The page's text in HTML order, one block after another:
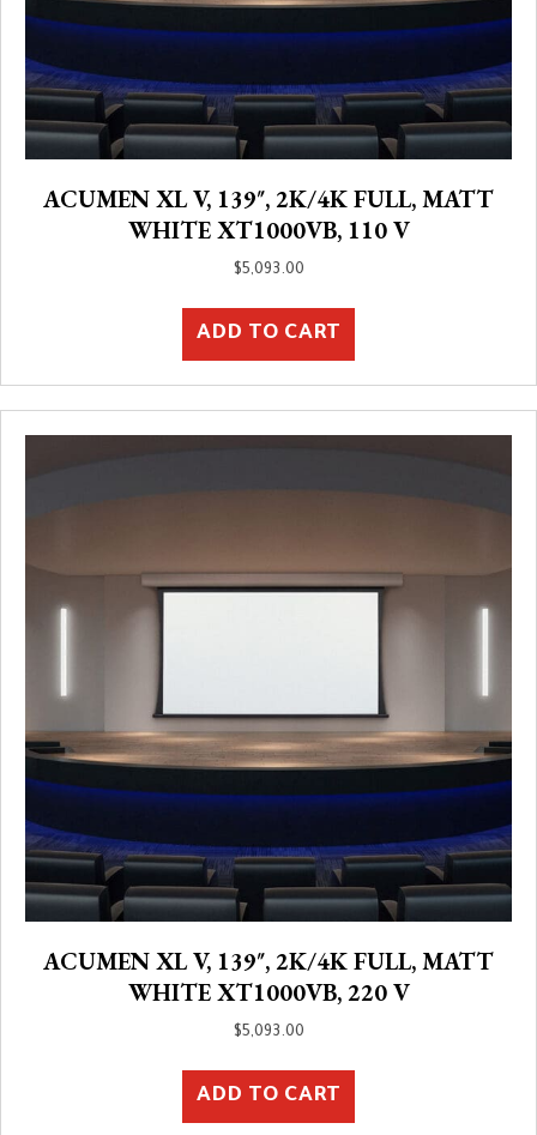
ACUMEN XL V, 139″, 2K/4K FULL, MATT
WHITE XT1000VB, 110 V
$5,093.00
ADD TO CART
ACUMEN XL V, 139″, 2K/4K FULL, MATT
WHITE XT1000VB, 220 V
$5,093.00
ADD TO CART